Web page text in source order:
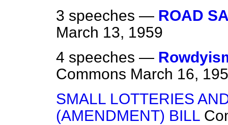
3 speeches — ROAD
March 13, 1959
4 speeches —
Commons March 16,
SMALL LOTTERIES
(AMENDMENT) BILL